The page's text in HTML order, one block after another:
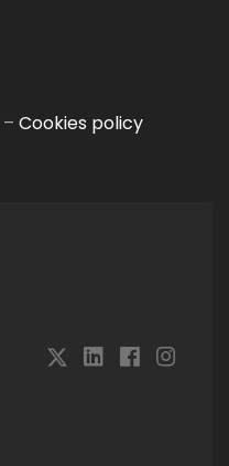
– Cookies policy